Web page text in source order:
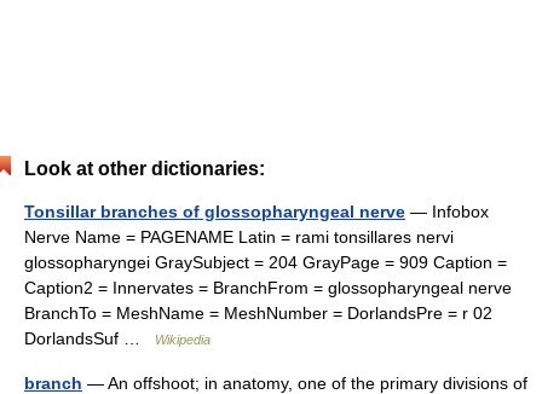
Look at other dictionaries:
Tonsillar branches of glossopharyngeal nerve — Infobox
Nerve Name = PAGENAME Latin = rami tonsillares nervi
glossopharyngei GraySubject = 204 GrayPage = 909 Caption =
Caption2 = Innervates = BranchFrom = glossopharyngeal nerve
BranchTo = MeshName = MeshNumber = DorlandsPre = r 02
DorlandsSuf …
Wikipedia
branch — An offshoot; in anatomy, one of the primary divisions of